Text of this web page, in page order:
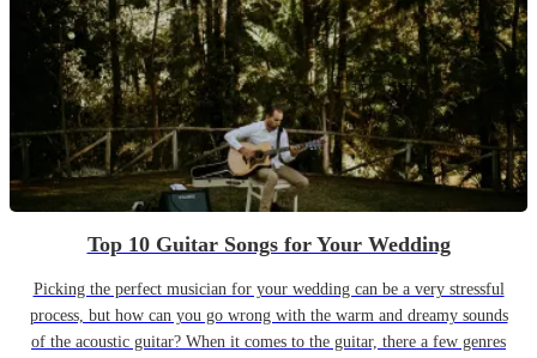
Top 10 Guitar Songs for Your Wedding
Picking the perfect musician for your wedding can be a very stressful
process, but how can you go wrong with the warm and dreamy sounds
of the acoustic guitar? When it comes to the guitar, there a few genres